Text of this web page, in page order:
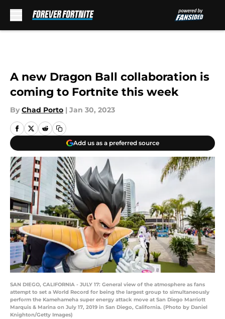
A new Dragon Ball collaboration is
coming to Fortnite this week
By Chad Porto | Jan 30, 2023
Add us as a preferred source
SAN DIEGO, CALIFORNIA - JULY 17: General view of the atmosphere as fans
attempt to set a World Record for being the largest group to simultaneously
perform the Kamehameha super energy attack move at San Diego Marriott
Marquis & Marina on July 17, 2019 in San Diego, California. (Photo by Daniel
Knighton/Getty Images)